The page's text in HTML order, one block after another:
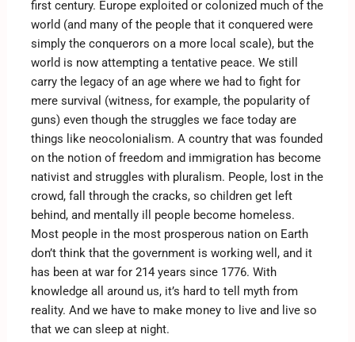
first century. Europe exploited or colonized much of the
world (and many of the people that it conquered were
simply the conquerors on a more local scale), but the
world is now attempting a tentative peace. We still
carry the legacy of an age where we had to fight for
mere survival (witness, for example, the popularity of
guns) even though the struggles we face today are
things like neocolonialism. A country that was founded
on the notion of freedom and immigration has become
nativist and struggles with pluralism. People, lost in the
crowd, fall through the cracks, so children get left
behind, and mentally ill people become homeless.
Most people in the most prosperous nation on Earth
don’t think that the government is working well, and it
has been at war for 214 years since 1776. With
knowledge all around us, it’s hard to tell myth from
reality. And we have to make money to live and live so
that we can sleep at night.